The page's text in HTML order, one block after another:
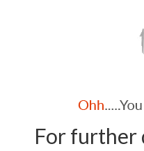
For further